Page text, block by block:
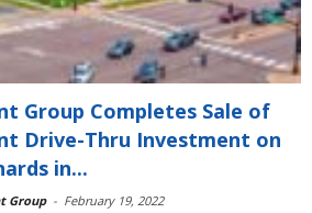
Group Completes Sale of
Drive-Thru Investment on
in...
Group - February 19, 2022